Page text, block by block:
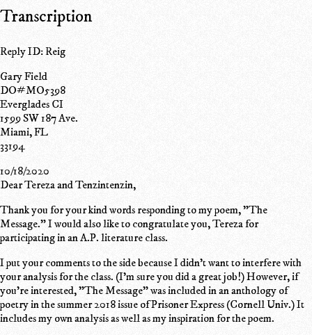
Transcription
Reply ID: Reig
Gary Field
DO#MO5398
Everglades CI
1599 SW 187 Ave.
Miami, FL
33194
10/18/2020
Dear Tereza and Tenzintenzin,
Thank you for your kind words responding to my poem, "The
Message." I would also like to congratulate you, Tereza for
participating in an A.P. literature class.
I put your comments to the side because I didn't want to interfere with
your analysis for the class. (I'm sure you did a great job!) However, if
you're interested, "The Message" was included in an anthology of
poetry in the summer 2018 issue of Prisoner Express (Cornell Univ.) It
includes my own analysis as well as my inspiration for the poem.